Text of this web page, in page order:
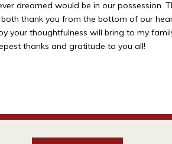
dreamed would be in our possession.
thank you from the bottom of our
thoughtfulness will bring to my
thanks and gratitude to you all!